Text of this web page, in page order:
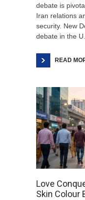
debate is
Iran relations
security. New
debate in the
READ
Love
Skin Colour